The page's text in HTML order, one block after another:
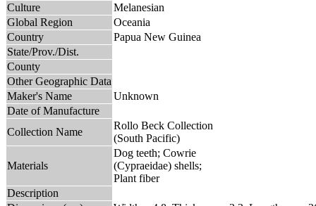
Culture
Melanesian
Global Region
Oceania
Country
Papua New Guinea
State/Prov./Dist.
County
Other Geographic Data
Maker's Name
Unknown
Date of Manufacture
Collection Name
Rollo Beck Collection
(South Pacific)
Materials
Dog teeth; Cowrie
(Cypraeidae) shells;
Plant fiber
Description